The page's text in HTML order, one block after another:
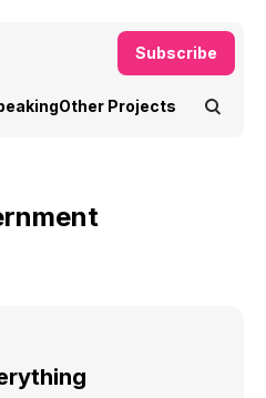
Other Projects
Subscribe